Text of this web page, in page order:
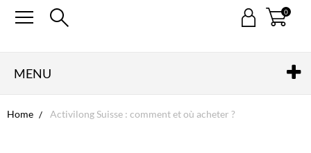
0
MENU
Home Activilong Suisse : comment et où acheter ?